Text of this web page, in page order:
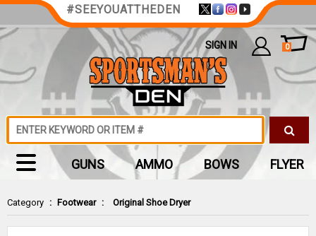
Category : Footwear : Original Shoe Dryer
#SEEYOUATTHEDEN
SIGN IN 0
GUNS AMMO BOWS FLYER